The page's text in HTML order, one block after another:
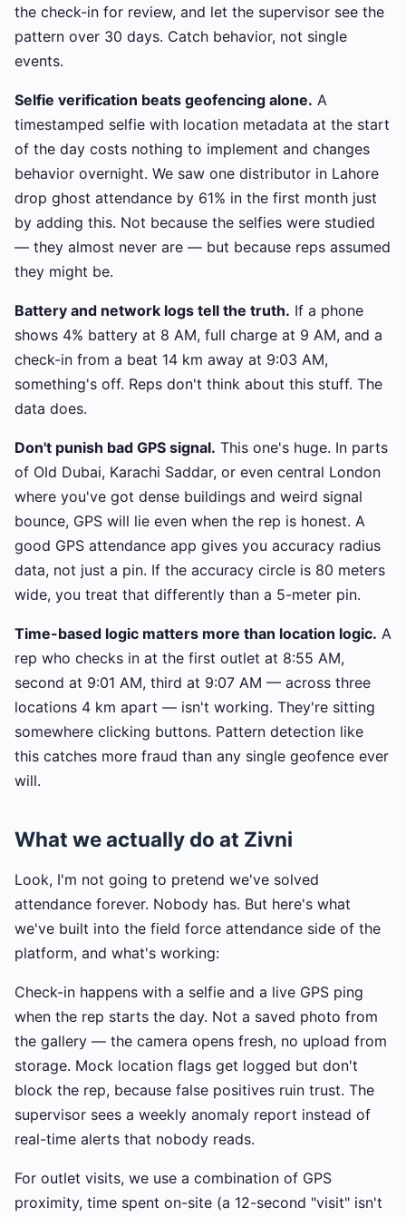
the check-in for review, and let the supervisor see the
pattern over 30 days. Catch behavior, not single
events.
Selfie verification beats geofencing alone. A
timestamped selfie with location metadata at the start
of the day costs nothing to implement and changes
behavior overnight. We saw one distributor in Lahore
drop ghost attendance by 61% in the first month just
by adding this. Not because the selfies were studied
— they almost never are — but because reps assumed
they might be.
Battery and network logs tell the truth. If a phone
shows 4% battery at 8 AM, full charge at 9 AM, and a
check-in from a beat 14 km away at 9:03 AM,
something's off. Reps don't think about this stuff. The
data does.
Don't punish bad GPS signal. This one's huge. In parts
of Old Dubai, Karachi Saddar, or even central London
where you've got dense buildings and weird signal
bounce, GPS will lie even when the rep is honest. A
good GPS attendance app gives you accuracy radius
data, not just a pin. If the accuracy circle is 80 meters
wide, you treat that differently than a 5-meter pin.
Time-based logic matters more than location logic. A
rep who checks in at the first outlet at 8:55 AM,
second at 9:01 AM, third at 9:07 AM — across three
locations 4 km apart — isn't working. They're sitting
somewhere clicking buttons. Pattern detection like
this catches more fraud than any single geofence ever
will.
What we actually do at Zivni
Look, I'm not going to pretend we've solved
attendance forever. Nobody has. But here's what
we've built into the field force attendance side of the
platform, and what's working:
Check-in happens with a selfie and a live GPS ping
when the rep starts the day. Not a saved photo from
the gallery — the camera opens fresh, no upload from
storage. Mock location flags get logged but don't
block the rep, because false positives ruin trust. The
supervisor sees a weekly anomaly report instead of
real-time alerts that nobody reads.
For outlet visits, we use a combination of GPS
proximity, time spent on-site (a 12-second "visit" isn't